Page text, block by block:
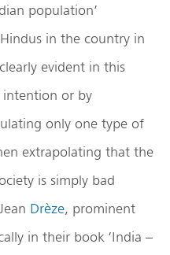
population’
in the country in
evident in this
intention or by
only one type of
extrapolating that the
is simply bad
Drèze, prominent
in their book ‘India –